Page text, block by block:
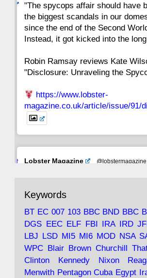
"The spycops affair should have
the biggest scandals in our
since the end of the Second
Instead, it got kicked into the
Robin Ramsay reviews Kate
"Disclosure: Unraveling the
https://www.lobster-
magazine.co.uk/article/issue/91/
Avat
Lobster Magazine @lobstermagazine
with the theories of Milton
tramps of Dealey Plaza; Trump,
and the 9/11 network; more.
under construction
Keywords
BT EC 007 103 BBC BND BBC
DGS EEC ELF FBI IRA IRD
LBJ LSD MI5 MI6 MOD NSA
WPC Blair Brown Churchill
Clinton
Kennedy Nixon
Menwith Pentagon Cuba Egypt